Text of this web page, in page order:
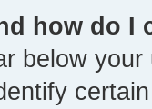
how do I
below